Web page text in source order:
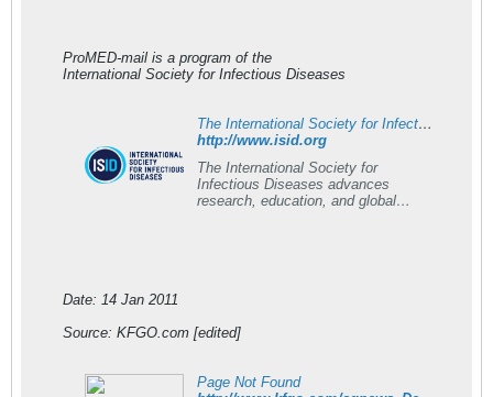
ProMED-mail is a program of the
International Society for Infectious Diseases
The International Society for Infectious Diseases (ISID) - ISID
http://www.isid.org
The International Society for
Infectious Diseases advances
research, education, and global
Date: 14 Jan 2011
Source: KFGO.com [edited]
Page Not Found